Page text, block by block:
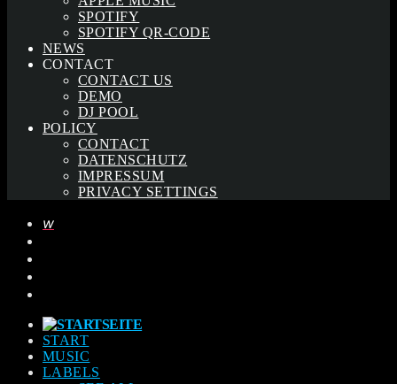
SPOTIFY
SPOTIFY QR-CODE
NEWS
CONTACT
CONTACT US
DEMO
DJ POOL
POLICY
CONTACT
DATENSCHUTZ
IMPRESSUM
PRIVACY SETTINGS
START
MUSIC
LABELS